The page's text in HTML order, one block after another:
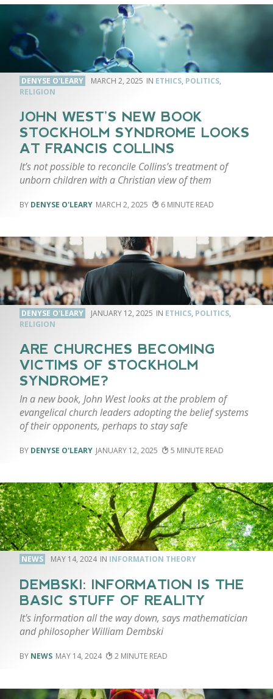
DENYSE O'LEARY MARCH 2, 2025 ETHICS, POLITICS,
RELIGION
JOHN WEST’S NEW BOOK
STOCKHOLM SYNDROME LOOKS
AT FRANCIS COLLINS
It’s not possible to reconcile Collins’s treatment of
unborn children with a Christian view of them
DENYSE O'LEARY MARCH 2, 2025 6
DENYSE O'LEARY JANUARY 12, 2025 ETHICS, POLITICS,
RELIGION
ARE CHURCHES BECOMING
VICTIMS OF STOCKHOLM
SYNDROME?
In a new book, John West looks at the problem of
evangelical church leaders adopting the belief systems
of their opponents, perhaps to stay safe
DENYSE O'LEARY JANUARY 12, 2025 5
NEWS MAY 14, 2024 INFORMATION THEORY
DEMBSKI: INFORMATION IS THE
BASIC STUFF OF REALITY
It's information all the way down, says mathematician
and philosopher William Dembski
NEWS MAY 14, 2024 2